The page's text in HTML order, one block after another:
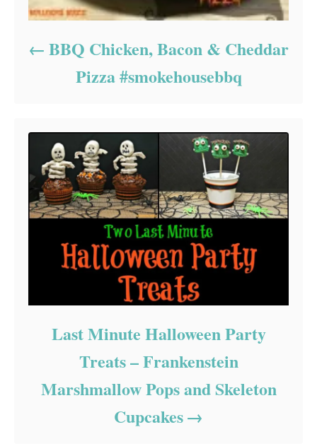
BBQ Chicken, Bacon & Cheddar
Pizza #smokehousebbq
Last Minute Halloween Party
Treats – Frankenstein
Marshmallow Pops and Skeleton
Cupcakes